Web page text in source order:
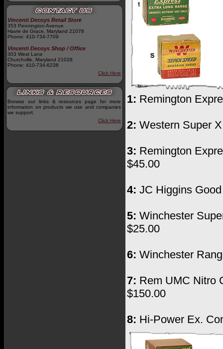
Vincenti Decoys Retail Store
353 Pennington Avenue
Havre de Grace, Maryland 21078
Phone: 410-734-7709
Vincenti Decoys Shop / Office
303 West Lane
Churchville, Maryland 21028
Phone: 410-734-6238
Click Here
Browse our links & resources page for more
information on products we use and companies
we support.
Click Here
1: Remington
2: Western Super
3: Remington
$45.00
4: JC Higgins
5: Winchester
$25.00
6: Winchester
7: Rem UMC Nitro
$150.00
8: Hi-Power Ex.